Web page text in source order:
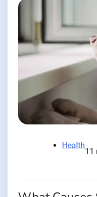
Health
11